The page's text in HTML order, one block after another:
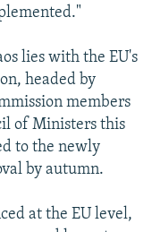
lies with the EU's
headed by
members
of Ministers this
to the newly
by autumn.
at the EU level,